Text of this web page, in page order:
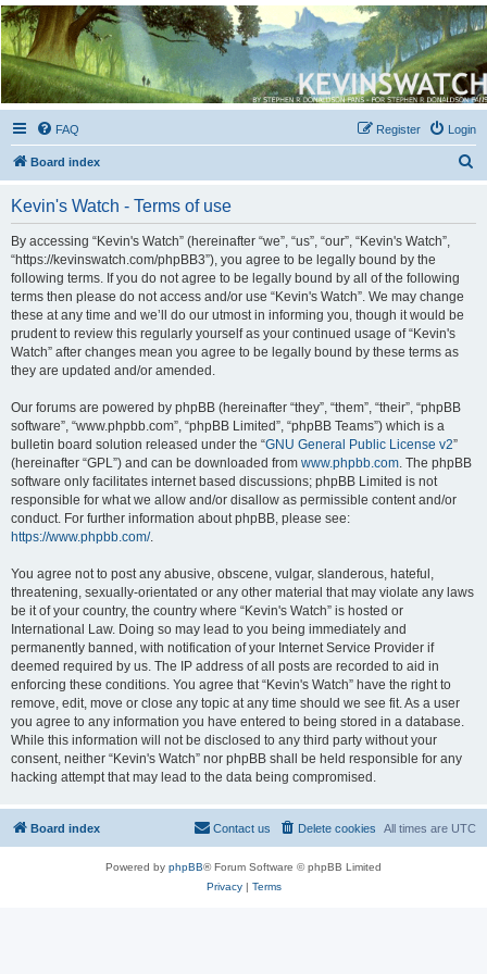
Kevin's Watch
Official Discussion Forum for the works of Stephen R. Donaldson
FAQ Login
Register
Board index
Kevin's Watch - Terms of use
By accessing “Kevin's Watch” (hereinafter “we”, “us”, “our”, “Kevin's Watch”,
“https://kevinswatch.com/phpBB3”), you agree to be legally bound by the
following terms. If you do not agree to be legally bound by all of the following
terms then please do not access and/or use “Kevin's Watch”. We may change
these at any time and we’ll do our utmost in informing you, though it would be
prudent to review this regularly yourself as your continued usage of “Kevin's
Watch” after changes mean you agree to be legally bound by these terms as
they are updated and/or amended.
Our forums are powered by phpBB (hereinafter “they”, “them”, “their”, “phpBB
software”, “www.phpbb.com”, “phpBB Limited”, “phpBB Teams”) which is a
bulletin board solution released under the “GNU General Public License v2”
(hereinafter “GPL”) and can be downloaded from www.phpbb.com . The phpBB
software only facilitates internet based discussions; phpBB Limited is not
responsible for what we allow and/or disallow as permissible content and/or
conduct. For further information about phpBB, please see:
https://www.phpbb.com/.
You agree not to post any abusive, obscene, vulgar, slanderous, hateful,
threatening, sexually-orientated or any other material that may violate any laws
be it of your country, the country where “Kevin's Watch” is hosted or
International Law. Doing so may lead to you being immediately and
permanently banned, with notification of your Internet Service Provider if
deemed required by us. The IP address of all posts are recorded to aid in
enforcing these conditions. You agree that “Kevin's Watch” have the right to
remove, edit, move or close any topic at any time should we see fit. As a user
you agree to any information you have entered to being stored in a database.
While this information will not be disclosed to any third party without your
consent, neither “Kevin's Watch” nor phpBB shall be held responsible for any
hacking attempt that may lead to the data being compromised.
Board index All times are UTC
Delete cookies
Contact us
Powered by phpBB® Forum Software © phpBB Limited
Privacy| Terms